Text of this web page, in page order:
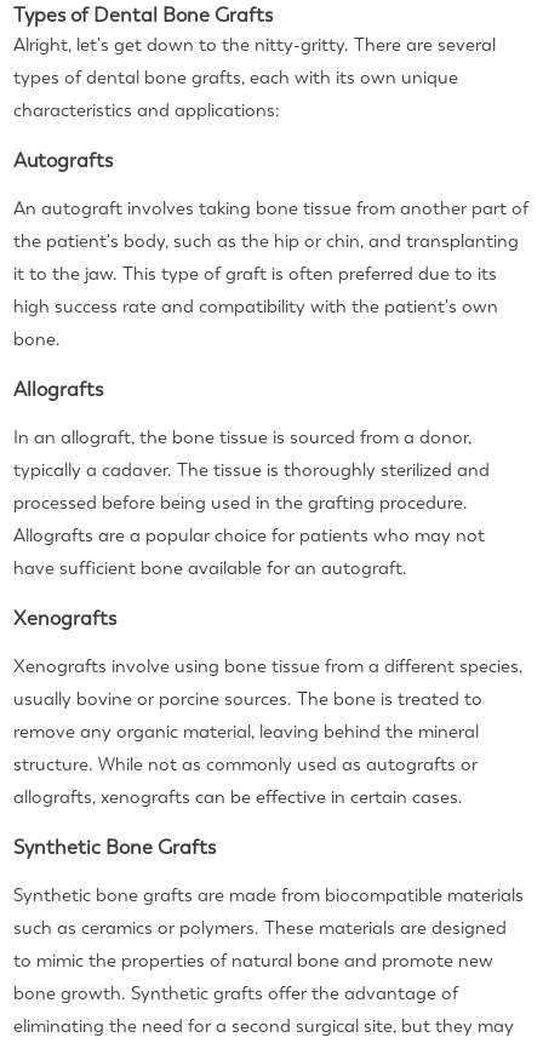
Types of Dental Bone Grafts
Alright, let's get down to the nitty-gritty. There are several
types of dental bone grafts, each with its own unique
characteristics and applications:
Autografts
An autograft involves taking bone tissue from another part of
the patient's body, such as the hip or chin, and transplanting
it to the jaw. This type of graft is often preferred due to its
high success rate and compatibility with the patient's own
bone.
Allografts
In an allograft, the bone tissue is sourced from a donor,
typically a cadaver. The tissue is thoroughly sterilized and
processed before being used in the grafting procedure.
Allografts are a popular choice for patients who may not
have sufficient bone available for an autograft.
Xenografts
Xenografts involve using bone tissue from a different species,
usually bovine or porcine sources. The bone is treated to
remove any organic material, leaving behind the mineral
structure. While not as commonly used as autografts or
allografts, xenografts can be effective in certain cases.
Synthetic Bone Grafts
Synthetic bone grafts are made from biocompatible materials
such as ceramics or polymers. These materials are designed
to mimic the properties of natural bone and promote new
bone growth. Synthetic grafts offer the advantage of
eliminating the need for a second surgical site, but they may